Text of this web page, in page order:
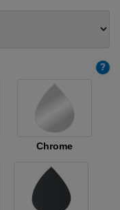
?
Chrome